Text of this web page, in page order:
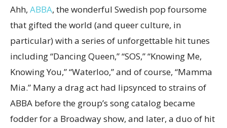
Ahh, ABBA, the wonderful Swedish pop foursome
that gifted the world (and queer culture, in
particular) with a series of unforgettable hit tunes
including “Dancing Queen,” “SOS,” “Knowing Me,
Knowing You,” “Waterloo,” and of course, “Mamma
Mia.” Many a drag act had lipsynced to strains of
ABBA before the group’s song catalog became
fodder for a Broadway show, and later, a duo of hit